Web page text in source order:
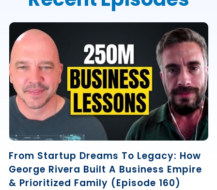
From Startup Dreams To Legacy: How
George Rivera Built A Business Empire
& Prioritized Family (Episode 160)